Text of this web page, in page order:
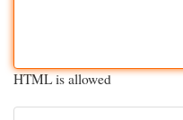
HTML is allowed